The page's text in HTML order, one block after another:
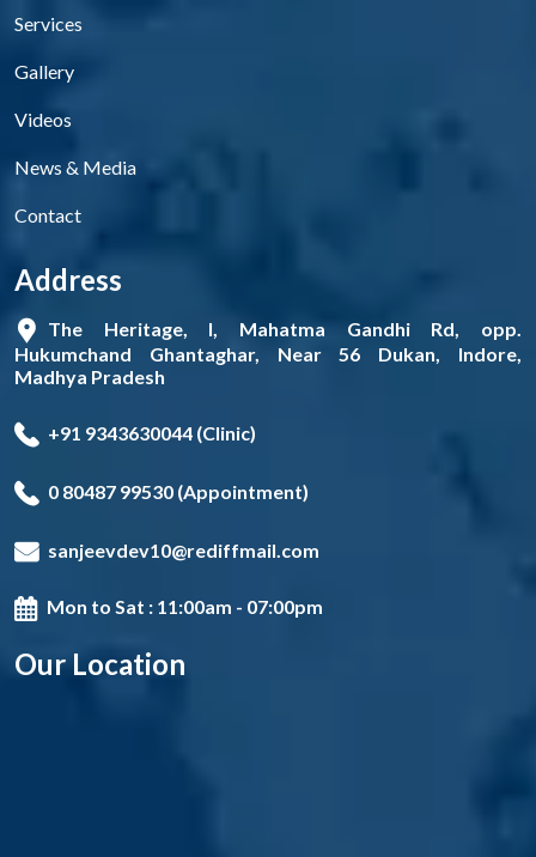
Services
Gallery
Videos
News & Media
Contact
Address
The Heritage, I, Mahatma Gandhi Rd, opp.
Hukumchand Ghantaghar, Near 56 Dukan, Indore,
Madhya Pradesh
+91 9343630044 (Clinic)
0 80487 99530 (Appointment)
sanjeevdev10@rediffmail.com
Mon to Sat : 11:00am - 07:00pm
Our Location